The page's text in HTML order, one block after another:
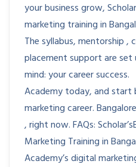
your business grow,
marketing training in
The syllabus, mentorship ,
placement support are
mind: your career success.
Academy today, and start
marketing career.
, right now. FAQs:
Marketing Training in
Academy’s digital